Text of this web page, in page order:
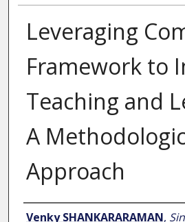
Leveraging
Framework to
Teaching and
A
Approach
Author
Venky SHANKARARAMAN,